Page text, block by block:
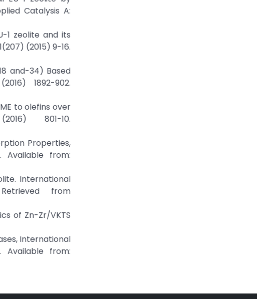
Catalysis A:
1 zeolite and its
(2015) 9-16.
and-34) Based
1892-902.
to olefins over
801-10.
Properties,
Available from:
International
from
of Zn-Zr/VKTS
International
Available from: